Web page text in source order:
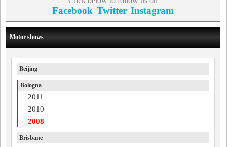
Facebook Twitter Instagram
Motor shows
Beijing
Bologna
2011
2010
2008
Brisbane